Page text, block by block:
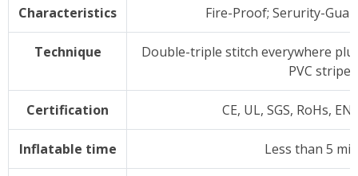
Characteristics Fire-Proof; Serurity-
Technique
Double-triple stitch everywhere
PVC stripes
Certification CE, UL, SGS, RoHs,
Inflatable time Less than 5